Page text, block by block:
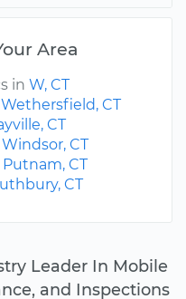
Area
in W, CT
Wethersfield, CT
CT
Windsor, CT
Putnam, CT
CT
Leader In Mobile
and Inspections